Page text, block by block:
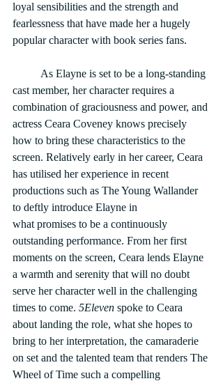
loyal sensibilities and the strength and
fearlessness that have made her a hugely
popular character with book series fans.
cast member, her character requires a
combination of graciousness and power, and
actress Ceara Coveney knows precisely
how to bring these characteristics to the
screen. Relatively early in her career, Ceara
has utilised her experience in recent
productions such as The Young Wallander
to deftly introduce Elayne in
what promises to be a continuously
outstanding performance. From her first
moments on the screen, Ceara lends Elayne
a warmth and serenity that will no doubt
serve her character well in the challenging
times to come. 5Eleven spoke to Ceara
about landing the role, what she hopes to
bring to her interpretation, the camaraderie
on set and the talented team that renders The
Wheel of Time such a compelling